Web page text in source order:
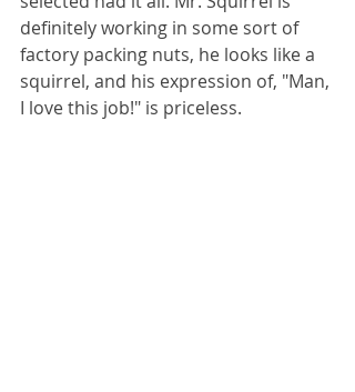
definitely working in some sort of
factory packing nuts, he looks like a
squirrel, and his expression of, "Man,
I love this job!" is priceless.